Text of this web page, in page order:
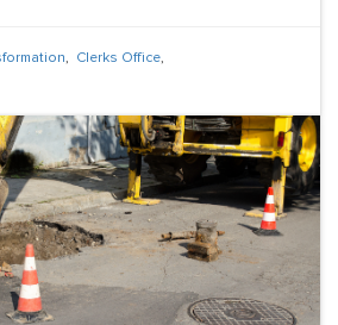
, Clerks Office,